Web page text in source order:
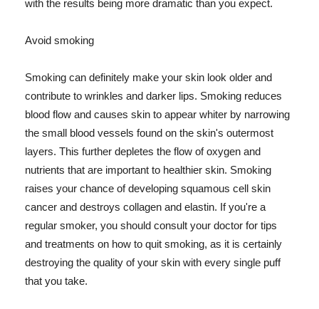
with the results being more dramatic than you expect.
Avoid smoking
Smoking can definitely make your skin look older and
contribute to wrinkles and darker lips. Smoking reduces
blood flow and causes skin to appear whiter by narrowing
the small blood vessels found on the skin's outermost
layers. This further depletes the flow of oxygen and
nutrients that are important to healthier skin. Smoking
raises your chance of developing squamous cell skin
cancer and destroys collagen and elastin. If you're a
regular smoker, you should consult your doctor for tips
and treatments on how to quit smoking, as it is certainly
destroying the quality of your skin with every single puff
that you take.